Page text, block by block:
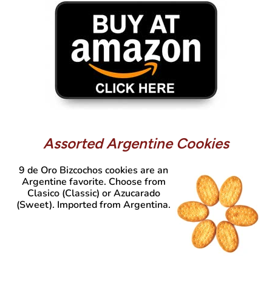
Assorted Argentine Cookies
9 de Oro Bizcochos cookies are an
Argentine favorite. Choose from
Clasico (Classic) or Azucarado
(Sweet). Imported from Argentina.